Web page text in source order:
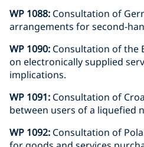
WP 1088: Consultation of
arrangements for second-
WP 1090: Consultation of the
on electronically supplied
implications.
WP 1091: Consultation of
between users of a liquefied
WP 1092: Consultation of